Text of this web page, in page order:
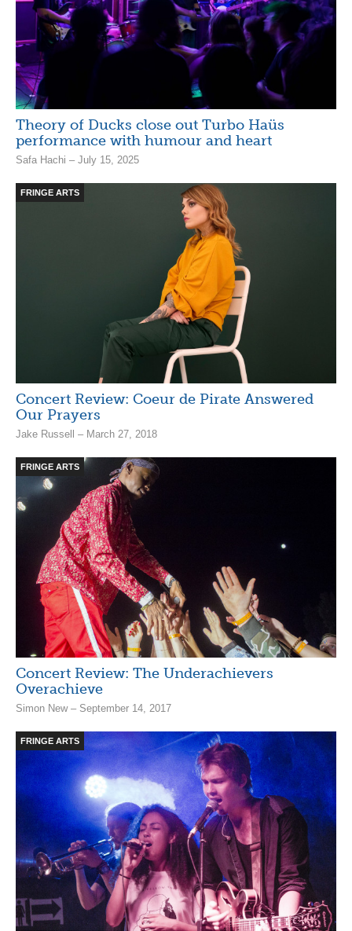
Theory of Ducks close out Turbo Haüs
performance with humour and heart
Safa Hachi – July 15, 2025
FRINGE ARTS
Concert Review: Coeur de Pirate Answered
Our Prayers
Jake Russell – March 27, 2018
FRINGE ARTS
Concert Review: The Underachievers
Overachieve
Simon New – September 14, 2017
FRINGE ARTS